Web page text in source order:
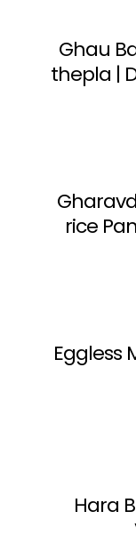
Ghau
thepla |
rice
Eggless
Hara